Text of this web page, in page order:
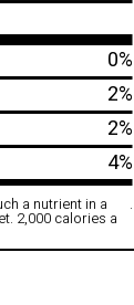
0%
2%
2%
4%
a nutrient in a
2,000 calories a
.